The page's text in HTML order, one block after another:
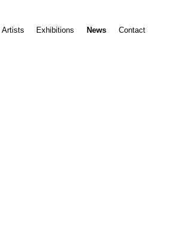
Artists Exhibitions News Contact